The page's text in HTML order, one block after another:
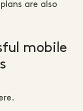
are also
mobile